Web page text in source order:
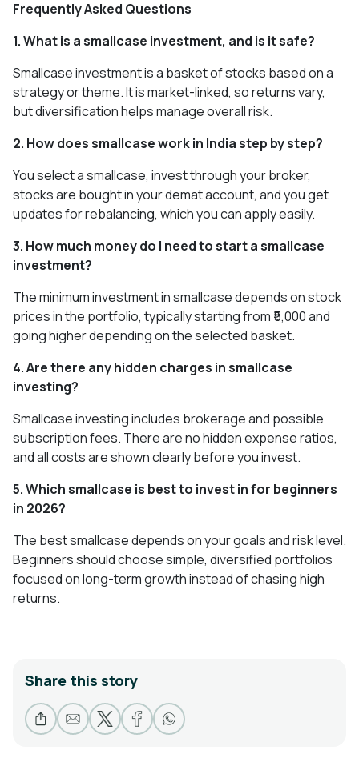
Frequently Asked Questions
1. What is a smallcase investment, and is it safe?
Smallcase investment is a basket of stocks based on a
strategy or theme. It is market-linked, so returns vary,
but diversification helps manage overall risk.
2. How does smallcase work in India step by step?
You select a smallcase, invest through your broker,
stocks are bought in your demat account, and you get
updates for rebalancing, which you can apply easily.
3. How much money do I need to start a smallcase
investment?
The minimum investment in smallcase depends on stock
prices in the portfolio, typically starting from ₹5,000 and
going higher depending on the selected basket.
4. Are there any hidden charges in smallcase
investing?
Smallcase investing includes brokerage and possible
subscription fees. There are no hidden expense ratios,
and all costs are shown clearly before you invest.
5. Which smallcase is best to invest in for beginners
in 2026?
The best smallcase depends on your goals and risk level.
Beginners should choose simple, diversified portfolios
focused on long-term growth instead of chasing high
returns.
Share this story